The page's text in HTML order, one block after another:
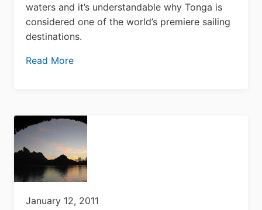
waters and it’s understandable why Tonga is
considered one of the world’s premiere sailing
destinations.
Read More
January 12, 2011